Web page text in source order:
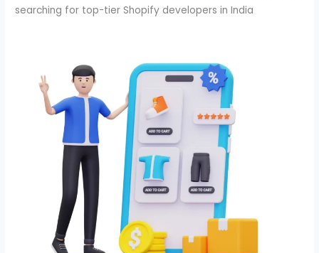
searching for top-tier Shopify developers in India